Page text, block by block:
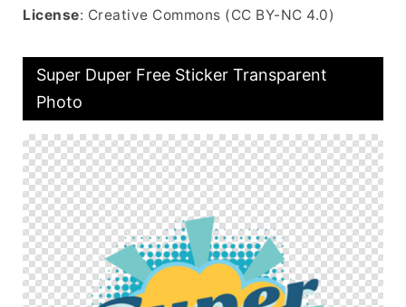
License: Creative Commons (CC BY-NC 4.0)
Super Duper Free Sticker Transparent
Photo